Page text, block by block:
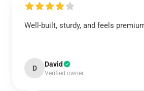
Well-built, sturdy, and feels
D David
Verified owner